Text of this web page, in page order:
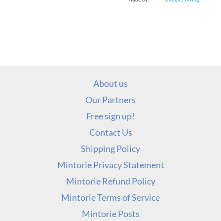
About us
Our Partners
Free sign up!
Contact Us
Shipping Policy
Mintorie Privacy Statement
Mintorie Refund Policy
Mintorie Terms of Service
Mintorie Posts